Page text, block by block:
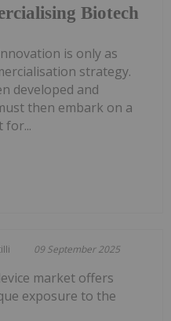
Biotech
is only as
strategy.
developed and
then embark on a
for...
09 September 2025
market offers
exposure to the